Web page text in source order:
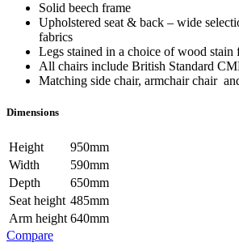
Solid beech frame
Upholstered seat & back – wide
fabrics
Legs stained in a choice of wood stain
All chairs include British Standard
Matching side chair, armchair chair
Dimensions
Height
950mm
Width
590mm
Depth
650mm
Seat height 485mm
Arm height 640mm
Compare